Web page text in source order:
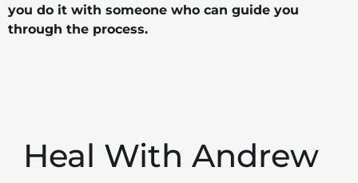
you do it with someone who can guide you
through the process.
Heal With Andrew